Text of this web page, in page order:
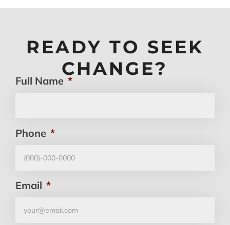
READY TO SEEK
CHANGE?
Full Name *
Phone *
Email *